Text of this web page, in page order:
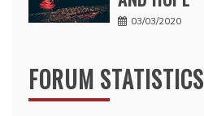
03/03/2020
FORUM STATISTICS